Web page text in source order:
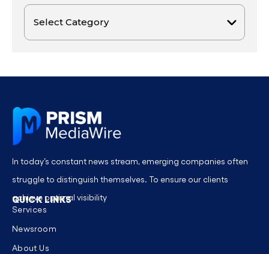
In today’s constant news stream, emerging companies often
struggle to distinguish themselves. To ensure our clients
achieve optimal visibility
QUICK LINKS
Services
Newsroom
About Us